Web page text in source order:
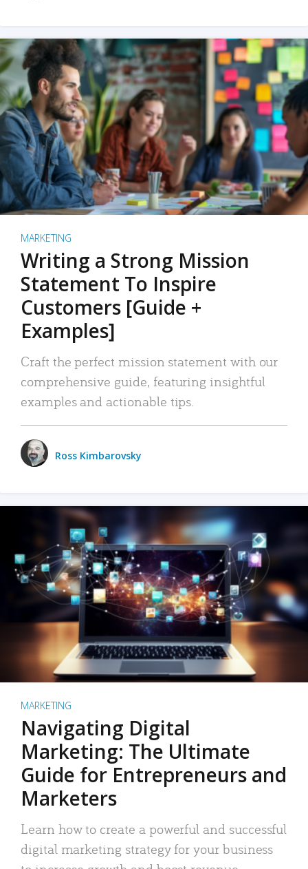
MARKETING
Writing a Strong Mission
Statement To Inspire
Customers [Guide +
Examples]
Craft the perfect mission statement with our
comprehensive guide, featuring insightful
examples and actionable tips.
Ross Kimbarovsky
MARKETING
Navigating Digital
Marketing: The Ultimate
Guide for Entrepreneurs and
Marketers
Learn how to create a powerful and successful
digital marketing strategy for your business